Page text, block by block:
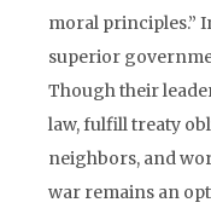
moral principles.”
superior
Though their
law, fulfill treaty
neighbors, and
war remains an